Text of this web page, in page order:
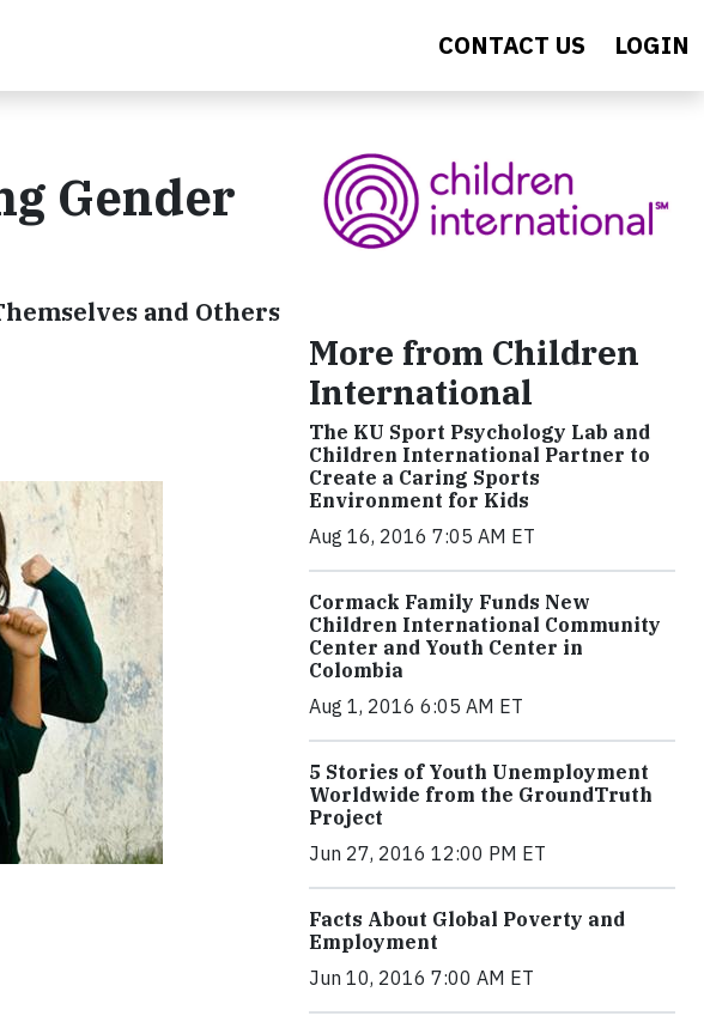
CONTACT US LOGIN
Gender
and Others
More from Children
International
The KU Sport Psychology Lab and
Children International Partner to
Create a Caring Sports
Environment for Kids
Aug 16, 2016 7:05 AM ET
Cormack Family Funds New
Children International Community
Center and Youth Center in
Colombia
Aug 1, 2016 6:05 AM ET
5 Stories of Youth Unemployment
Worldwide from the GroundTruth
Project
Jun 27, 2016 12:00 PM ET
Facts About Global Poverty and
Employment
Jun 10, 2016 7:00 AM ET